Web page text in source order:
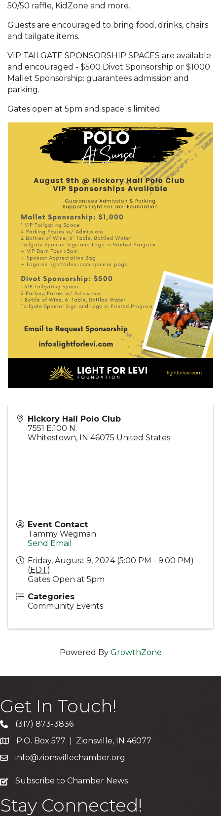
50/50 raffle, KidZone and more.
Guests are encouraged to bring food, drinks, chairs
and tailgate items.
VIP TAILGATE SPONSORSHIP SPACES are available
and encouraged - $500 Divot Sponsorship or $1000
Mallet Sponsorship: guarantees admission and
parking.
Gates open at 5pm and space is limited.
Hickory Hall Polo Club
7551 E.100 N.
Whitestown, IN 46075 United States
Event Contact
Tammy Wegman
Send Email
Friday, August 9, 2024 (5:00 PM - 9:00 PM)
(EDT)
Gates Open at 5pm
Categories
Community Events
Powered By GrowthZone
Get In Touch!
(317) 873-3836
P.O. Box 577 | Zionsville, IN 46077
info@zionsvillechamber.org
subscribe
Subscribe to Chamber News
Stay Connected!